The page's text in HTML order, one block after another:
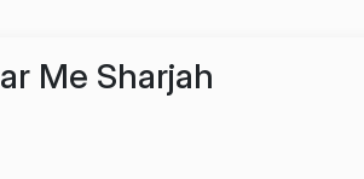
Me Sharjah